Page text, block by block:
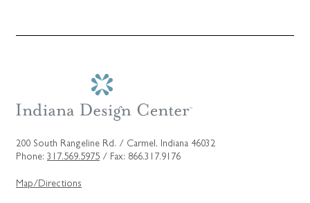
200 South Rangeline Rd. / Carmel, Indiana 46032
Phone: 317.569.5975 / Fax: 866.317.9176
Map/Directions